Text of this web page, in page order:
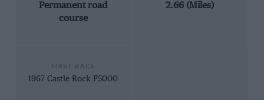
Permanent road
course
2.66 (Miles)
1967 Castle Rock F5000